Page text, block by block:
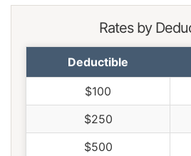
Rates by
Deductible
$100
$250
$500